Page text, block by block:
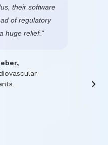
their software
of regulatory
huge relief."